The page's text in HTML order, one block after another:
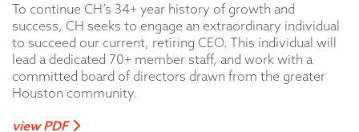
To continue CH’s 34+ year history of growth and
success, CH seeks to engage an extraordinary individual
to succeed our current, retiring CEO. This individual will
lead a dedicated 70+ member staff, and work with a
committed board of directors drawn from the greater
Houston community.
view PDF